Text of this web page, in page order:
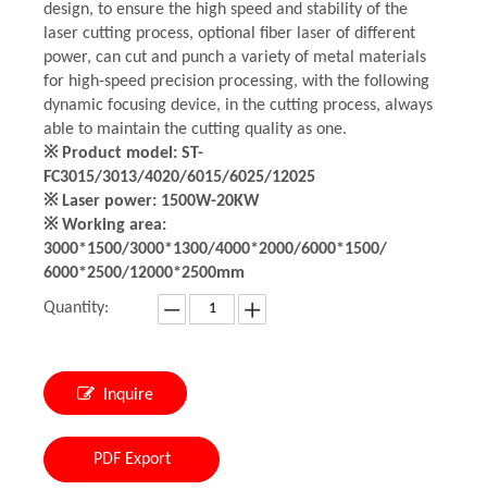
design, to ensure the high speed and stability of the
laser cutting process, optional fiber laser of different
power, can cut and punch a variety of metal materials
for high-speed precision processing, with the following
dynamic focusing device, in the cutting process, always
able to maintain the cutting quality as one.
※ Product model: ST-
FC3015/3013/4020/6015/6025/12025
※ Laser power: 1500W-20KW
※ Working area:
3000*1500/3000*1300/4000*2000/6000*1500/
6000*2500/12000*2500mm
Quantity:
Inquire
PDF Export